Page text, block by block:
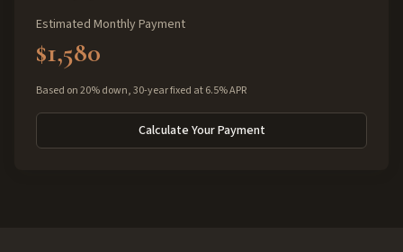
Estimated Monthly Payment
$1,580
Based on 20% down, 30-year fixed at 6.5% APR
Calculate Your Payment